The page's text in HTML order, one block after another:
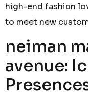
high-end fashion
to meet new
neiman
avenue: